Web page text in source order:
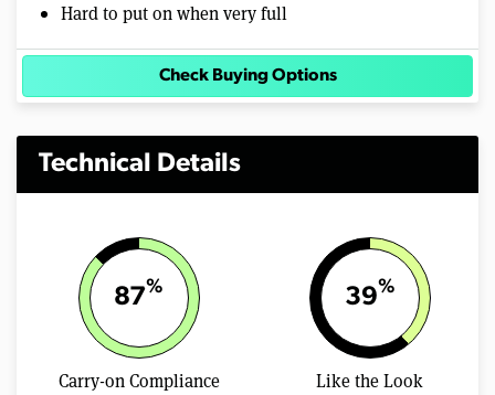
Hard to put on when very full
Check Buying Options
Technical Details
87%
Carry-on Compliance
39%
Like the Look